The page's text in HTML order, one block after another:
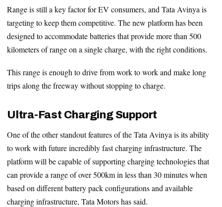
Range is still a key factor for EV consumers, and Tata Avinya is
targeting to keep them competitive. The new platform has been
designed to accommodate batteries that provide more than 500
kilometers of range on a single charge, with the right conditions.
This range is enough to drive from work to work and make long
trips along the freeway without stopping to charge.
Ultra-Fast Charging Support
One of the other standout features of the Tata Avinya is its ability
to work with future incredibly fast charging infrastructure. The
platform will be capable of supporting charging technologies that
can provide a range of over 500km in less than 30 minutes when
based on different battery pack configurations and available
charging infrastructure, Tata Motors has said.